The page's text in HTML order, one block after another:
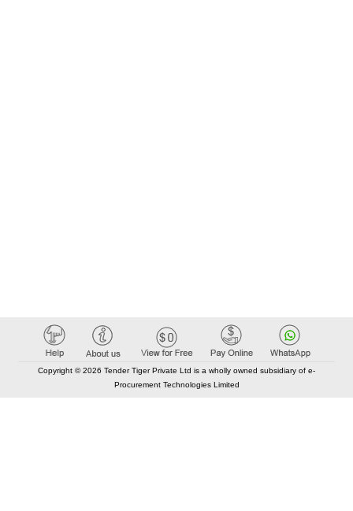
Copyright © 2026 Tender Tiger Private Ltd is a wholly owned subsidiary of e-
Procurement Technologies Limited